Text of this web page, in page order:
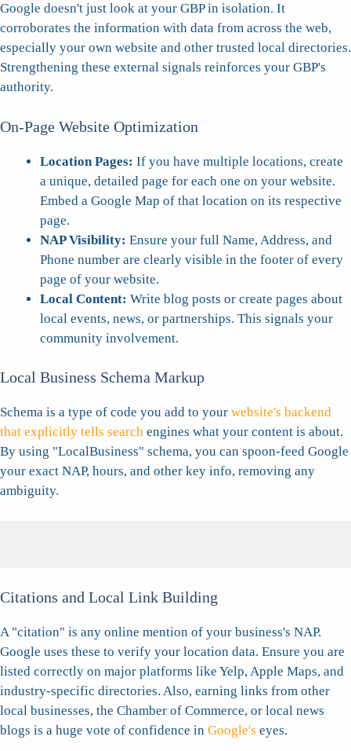
Google doesn't just look at your GBP in isolation. It
corroborates the information with data from across the web,
especially your own website and other trusted local directories.
Strengthening these external signals reinforces your GBP's
authority.
On-Page Website Optimization
Location Pages: If you have multiple locations, create
a unique, detailed page for each one on your website.
Embed a Google Map of that location on its respective
page.
NAP Visibility: Ensure your full Name, Address, and
Phone number are clearly visible in the footer of every
page of your website.
Local Content: Write blog posts or create pages about
local events, news, or partnerships. This signals your
community involvement.
Local Business Schema Markup
Schema is a type of code you add to your website's backend
that explicitly tells search engines what your content is about.
By using "LocalBusiness" schema, you can spoon-feed Google
your exact NAP, hours, and other key info, removing any
ambiguity.
Citations and Local Link Building
A "citation" is any online mention of your business's NAP.
Google uses these to verify your location data. Ensure you are
listed correctly on major platforms like Yelp, Apple Maps, and
industry-specific directories. Also, earning links from other
local businesses, the Chamber of Commerce, or local news
blogs is a huge vote of confidence in Google's eyes.